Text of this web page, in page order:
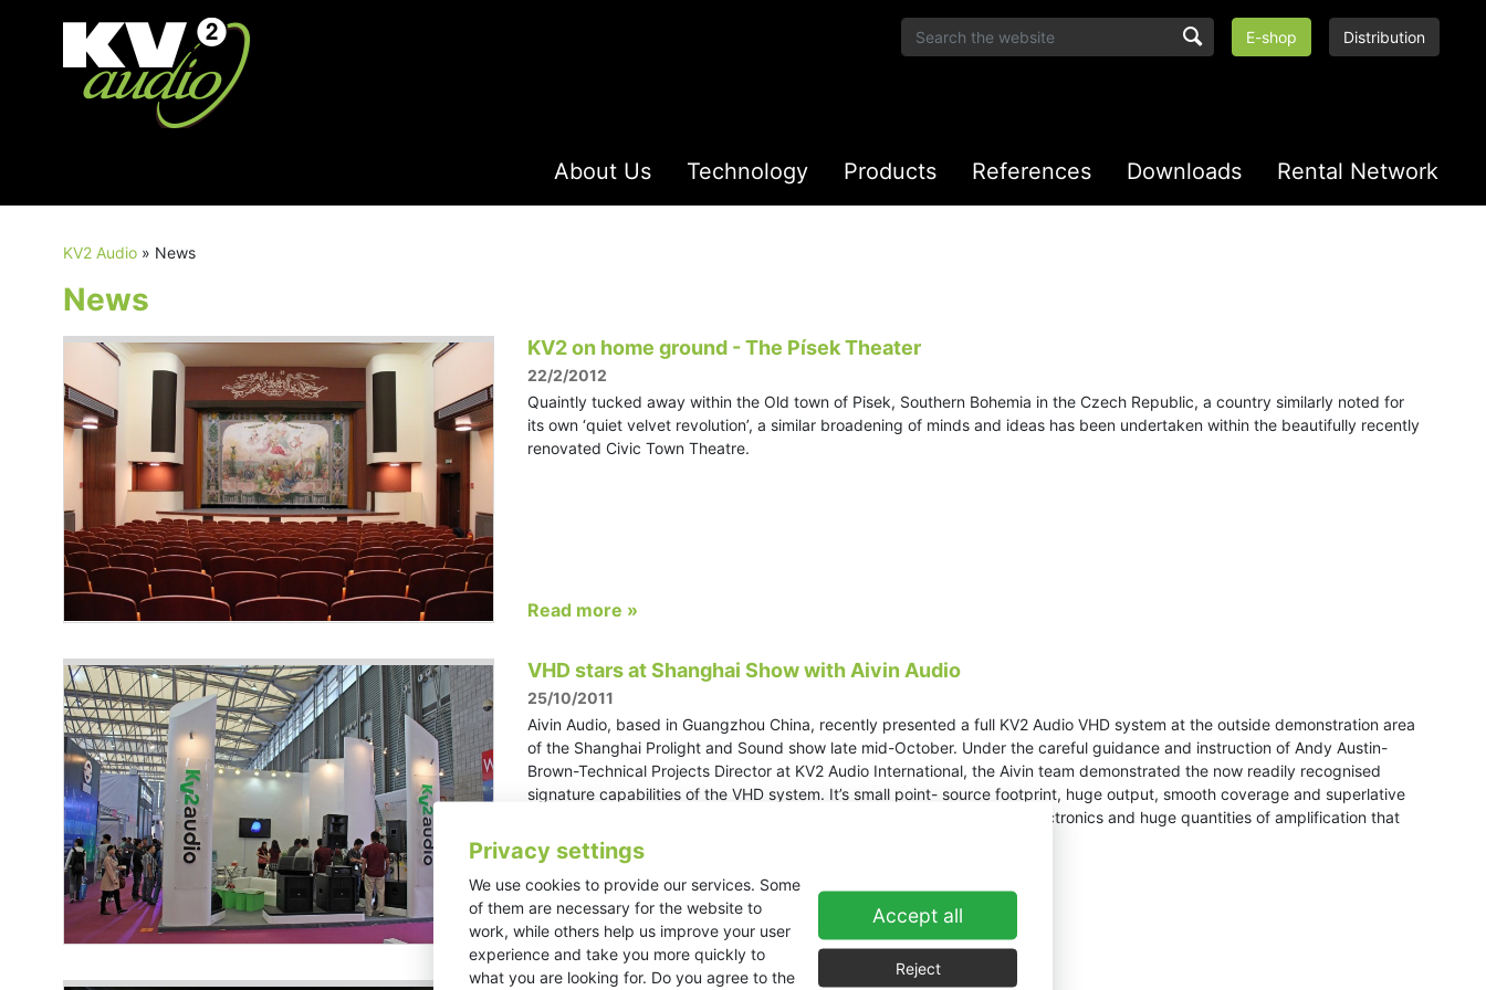
Privacy settings
We use cookies to provide our services. Some
of them are necessary for the website to
work, while others help us improve your user
experience and take you more quickly to
what you are looking for. Do you agree to the
Accept all
Reject
E-shop Distribution
About Us Technology Products References Downloads Rental Network
KV2 Audio » News
News
KV2 on home ground - The Písek Theater
22/2/2012
Quaintly tucked away within the Old town of Pisek, Southern Bohemia in the Czech Republic, a country similarly noted for
its own ‘quiet velvet revolution’, a similar broadening of minds and ideas has been undertaken within the beautifully recently
renovated Civic Town Theatre.
Read more »
VHD stars at Shanghai Show with Aivin Audio
25/10/2011
Aivin Audio, based in Guangzhou China, recently presented a full KV2 Audio VHD system at the outside demonstration area
of the Shanghai Prolight and Sound show late mid-October. Under the careful guidance and instruction of Andy Austin-
Brown-Technical Projects Director at KV2 Audio International, the Aivin team demonstrated the now readily recognised
signature capabilities of the VHD system. It’s small point- source footprint, huge output, smooth coverage and superlative
quality comes without the need for large amounts of DSP, corrective electronics and huge quantities of amplification that
the competitors were readily applying.
Read more »